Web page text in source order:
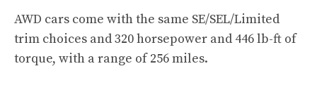
AWD cars come with the same SE/SEL/Limited
trim choices and 320 horsepower and 446 lb-ft of
torque, with a range of 256 miles.